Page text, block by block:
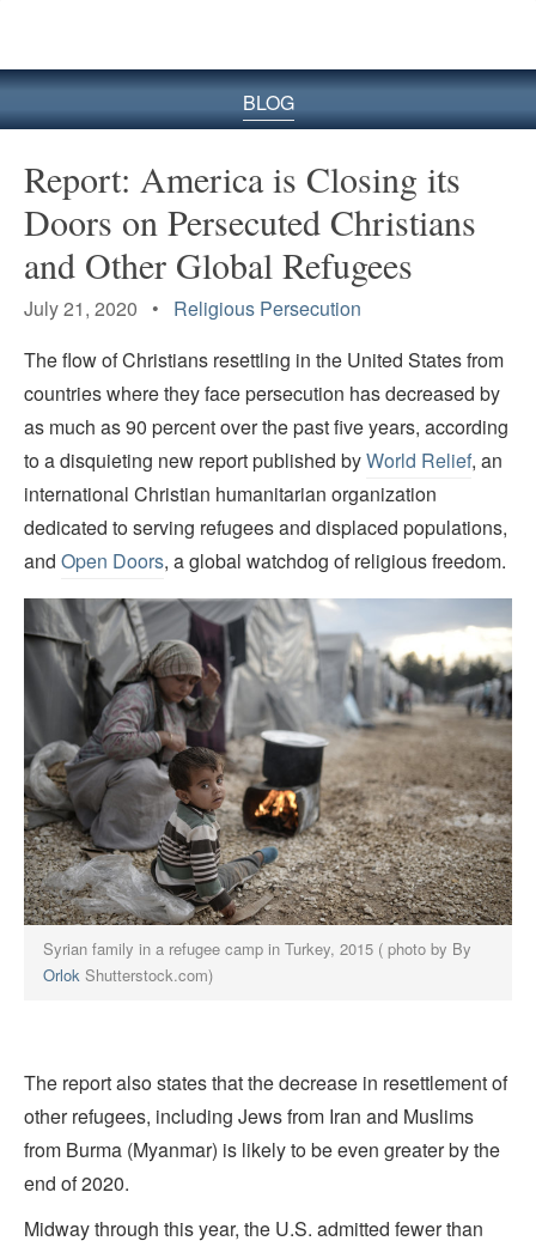
BLOG
Report: America is Closing its
Doors on Persecuted Christians
and Other Global Refugees
July 21, 2020 • Religious Persecution
The flow of Christians resettling in the United States from
countries where they face persecution has decreased by
as much as 90 percent over the past five years, according
to a disquieting new report published byWorld Relief, an
international Christian humanitarian organization
dedicated to serving refugees and displaced populations,
and Open Doors, a global watchdog of religious freedom.
Syrian family in a refugee camp in Turkey, 2015 ( photo by By
Orlok Shutterstock.com)
The report also states that the decrease in resettlement of
other refugees, including Jews from Iran and Muslims
from Burma (Myanmar) is likely to be even greater by the
end of 2020.
Midway through this year, the U.S. admitted fewer than